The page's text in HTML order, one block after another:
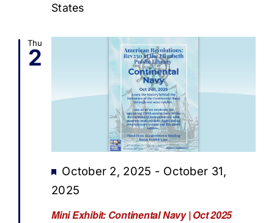
States
Thu
2
Mini Exhibit: Continental Navy | Oct 2025
Featured
October 2, 2025 - October 31,
2025